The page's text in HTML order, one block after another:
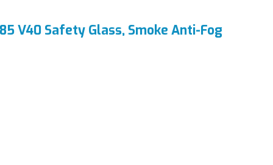
V40 Safety Glass, Smoke Anti-Fog